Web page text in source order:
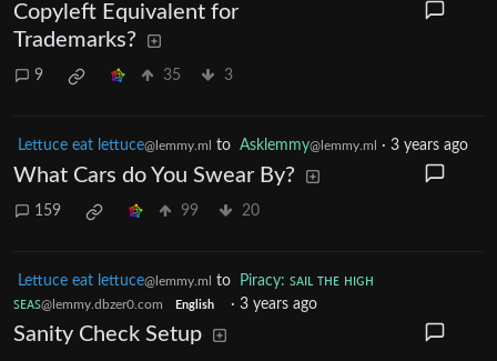
Copyleft Equivalent for
Trademarks?
9 35 3
Lettuce eat lettuce@lemmy.ml to Asklemmy@lemmy.ml · 3 years ago
What Cars do You Swear By?
159 99 20
Lettuce eat lettuce@lemmy.ml to
Piracy: ꜱᴀɪʟ ᴛʜᴇ ʜɪɢʜ
ꜱᴇᴀꜱ@lemmy.dbzer0.com English · 3 years ago
Sanity Check Setup